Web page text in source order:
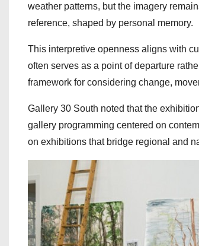
weather patterns, but the imagery
reference, shaped by personal memory.
This interpretive openness aligns with
often serves as a point of departure
framework for considering change,
Gallery 30 South noted that the
gallery programming centered on
on exhibitions that bridge regional and